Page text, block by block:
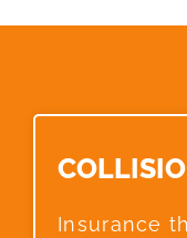
Insurance